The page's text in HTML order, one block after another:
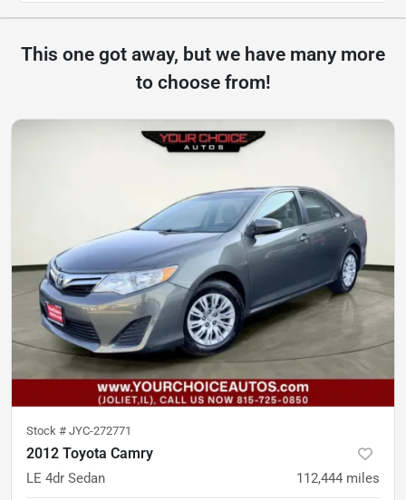
This one got away, but we have many more
to choose from!
Stock # JYC-272771
2012 Toyota Camry
LE 4dr Sedan 112,444 miles